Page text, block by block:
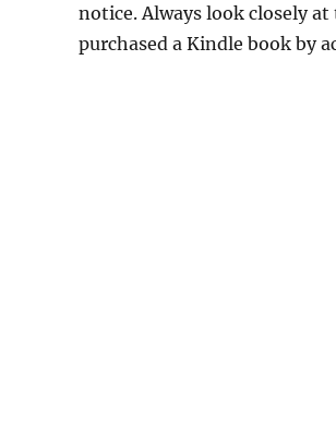
notice. Always look closely
purchased a Kindle book by